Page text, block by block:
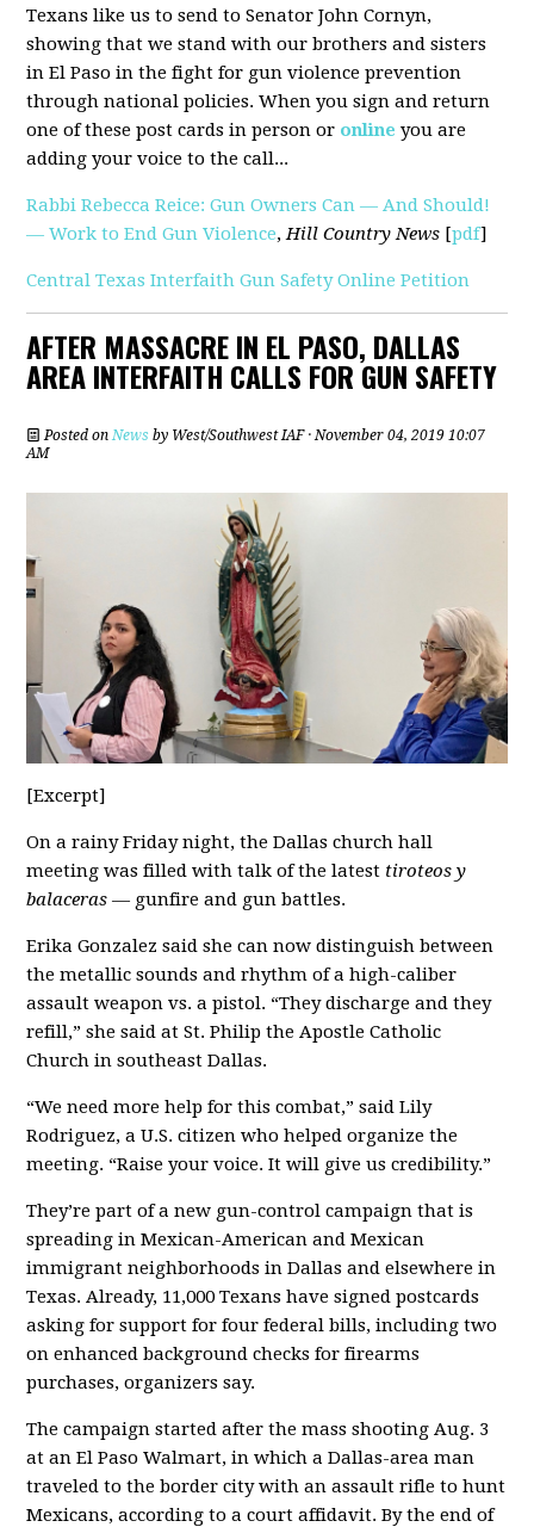
Texans like us to send to Senator John Cornyn,
showing that we stand with our brothers and sisters
in El Paso in the fight for gun violence prevention
through national policies. When you sign and return
one of these post cards in person or online you are
adding your voice to the call...
Rabbi Rebecca Reice: Gun Owners Can — And Should!
— Work to End Gun Violence,Hill Country News [pdf]
Central Texas Interfaith Gun Safety Online Petition
AFTER MASSACRE IN EL PASO, DALLAS
AREA INTERFAITH CALLS FOR GUN SAFETY
Posted onNews by West/Southwest IAF· November 04, 2019 10:07
AM
[Excerpt]
On a rainy Friday night, the Dallas church hall
meeting was filled with talk of the latest tiroteos y
balaceras — gunfire and gun battles.
Erika Gonzalez said she can now distinguish between
the metallic sounds and rhythm of a high-caliber
assault weapon vs. a pistol. “They discharge and they
refill,” she said at St. Philip the Apostle Catholic
Church in southeast Dallas.
“We need more help for this combat,” said Lily
Rodriguez, a U.S. citizen who helped organize the
meeting. “Raise your voice. It will give us credibility.”
They’re part of a new gun-control campaign that is
spreading in Mexican-American and Mexican
immigrant neighborhoods in Dallas and elsewhere in
Texas. Already, 11,000 Texans have signed postcards
asking for support for four federal bills, including two
on enhanced background checks for firearms
purchases, organizers say.
The campaign started after the mass shooting Aug. 3
at an El Paso Walmart, in which a Dallas-area man
traveled to the border city with an assault rifle to hunt
Mexicans, according to a court affidavit. By the end of